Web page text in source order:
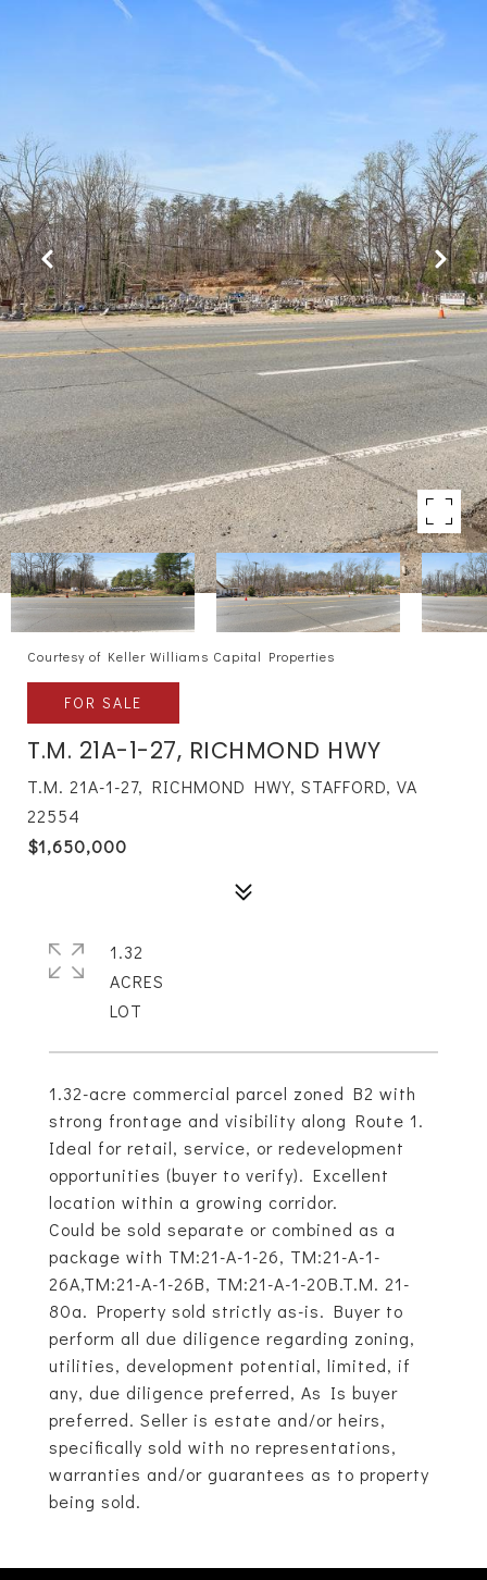
Courtesy of Keller Williams Capital Properties
FOR SALE
T.M. 21A-1-27, RICHMOND HWY
T.M. 21A-1-27, RICHMOND HWY, STAFFORD, VA
22554
$1,650,000
1.32-acre commercial parcel zoned B2 with
strong frontage and visibility along Route 1.
Ideal for retail, service, or redevelopment
opportunities (buyer to verify). Excellent
location within a growing corridor.
Could be sold separate or combined as a
package with TM:21-A-1-26, TM:21-A-1-
26A,TM:21-A-1-26B, TM:21-A-1-20B.T.M. 21-
80a. Property sold strictly as-is. Buyer to
perform all due diligence regarding zoning,
utilities, development potential, limited, if
any, due diligence preferred, As Is buyer
preferred. Seller is estate and/or heirs,
specifically sold with no representations,
warranties and/or guarantees as to property
being sold.
1.32
ACRES